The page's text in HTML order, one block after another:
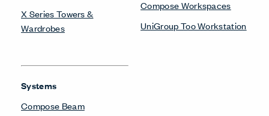
X Series Towers &
Wardrobes
Systems
Compose Beam
Compose Workspaces
UniGroup Too Workstation